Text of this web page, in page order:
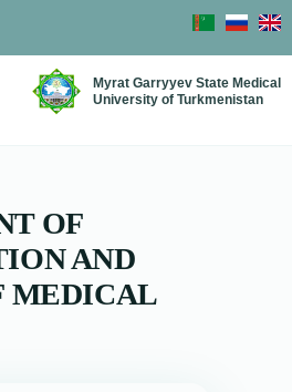
Myrat Garryyev State Medical
University of Turkmenistan
OF
AND
MEDICAL